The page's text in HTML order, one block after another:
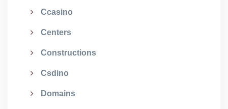
Ccasino
Centers
Constructions
Csdino
Domains